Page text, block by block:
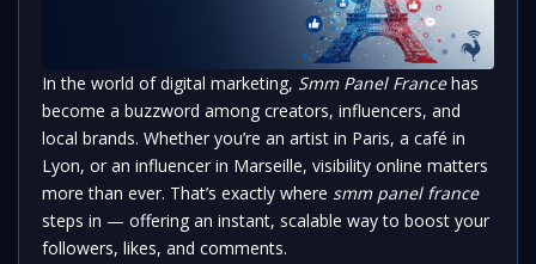
In the world of digital marketing, Smm Panel Francehas
become a buzzword among creators, influencers, and
local brands. Whether you’re an artist in Paris, a café in
Lyon, or an influencer in Marseille, visibility online matters
more than ever. That’s exactly where smm panel france
steps in — offering an instant, scalable way to boost your
followers, likes, and comments.